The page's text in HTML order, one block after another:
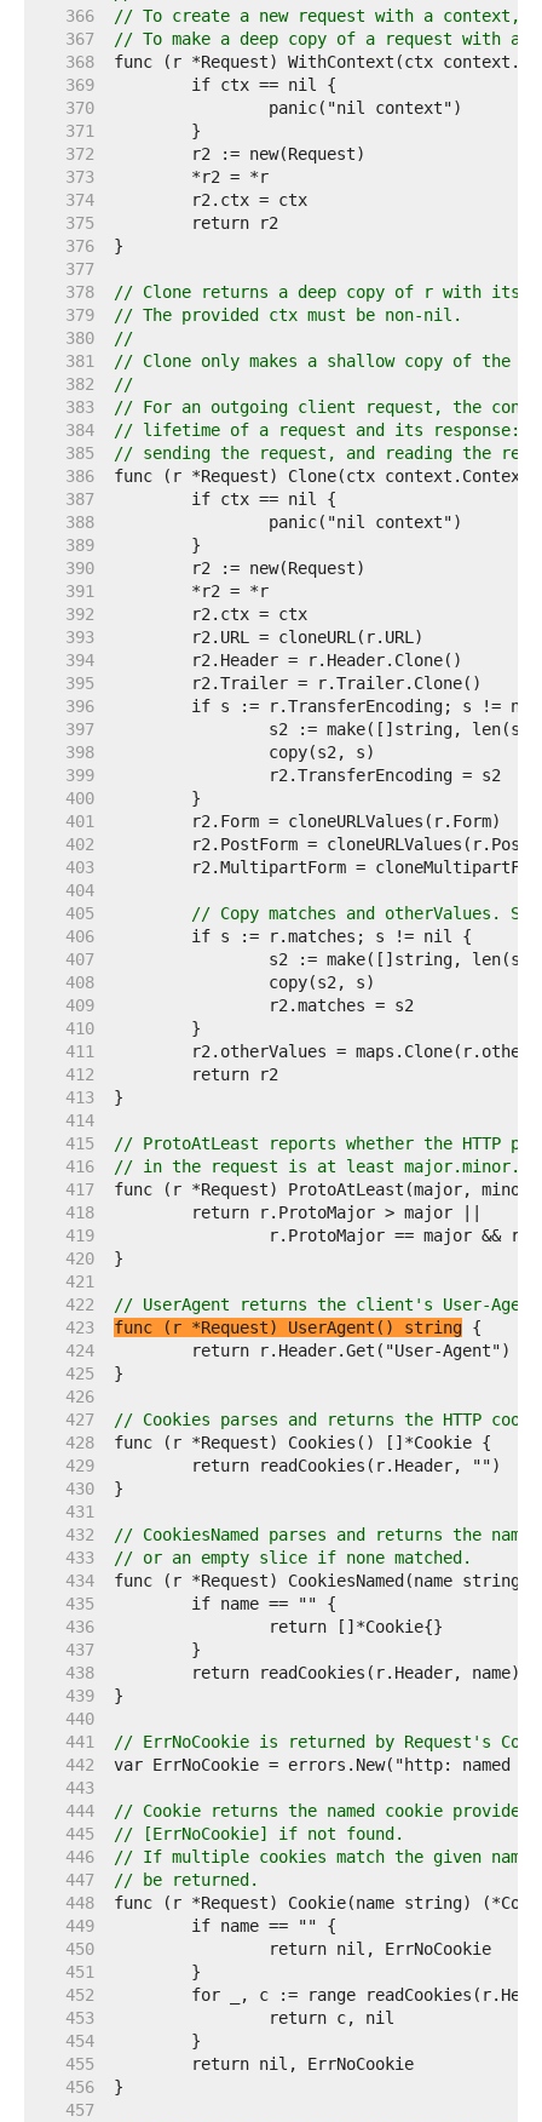
   366
// To create a new request with a context,
   367
// To make a deep copy of a request with a
   368
   369
   370
   371
   372
   373
   374
   375
   376
   377
   378
// Clone returns a deep copy of r with its
   379
// The provided ctx must be non-nil.
   380
//
   381
// Clone only makes a shallow copy of the
   382
//
   383
// For an outgoing client request, the
   384
// lifetime of a request and its response:
   385
// sending the request, and reading the
   386
   387
   388
   389
   390
   391
   392
   393
   394
   395
   396
   397
   398
   399
   400
   401
   402
   403
   404
   405
// Copy matches and otherValues.
   406
   407
   408
   409
   410
   411
   412
   413
   414
   415
// ProtoAtLeast reports whether the HTTP
   416
// in the request is at least major.minor.
   417
   418
   419
   420
   421
   422
// UserAgent returns the client's User-
   423
func (r *Request) UserAgent() string
   424
   425
   426
   427
// Cookies parses and returns the HTTP
   428
   429
   430
   431
   432
// CookiesNamed parses and returns the
   433
// or an empty slice if none matched.
   434
   435
   436
   437
   438
   439
   440
   441
// ErrNoCookie is returned by Request's
   442
   443
   444
// Cookie returns the named cookie
   445
// [ErrNoCookie] if not found.
   446
// If multiple cookies match the given
   447
// be returned.
   448
   449
   450
   451
   452
   453
   454
   455
   456
   457